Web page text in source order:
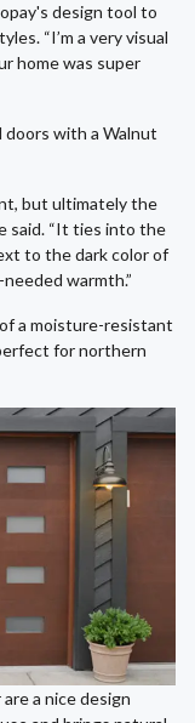
design tool to
“I’m a very visual
home was super
doors with a Walnut
but ultimately the
said. “It ties into the
to the dark color of
warmth.”
a moisture-resistant
for northern
a nice design